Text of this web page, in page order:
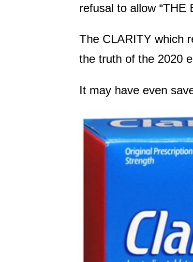
refusal to allow “THE
The CLARITY which
the truth of the 2020
It may have even